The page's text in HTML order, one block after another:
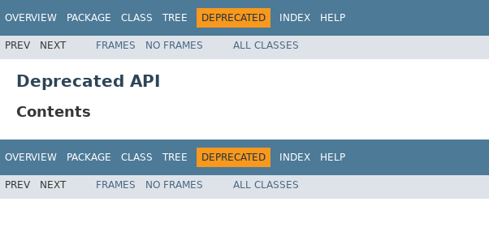
OVERVIEW PACKAGE CLASS TREE DEPRECATED INDEX HELP
PREV NEXT FRAMES NO FRAMES ALL CLASSES
Deprecated API
Contents
OVERVIEW PACKAGE CLASS TREE DEPRECATED INDEX HELP
PREV NEXT FRAMES NO FRAMES ALL CLASSES